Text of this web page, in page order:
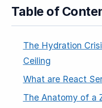
Table of
The Hydration
Ceiling
What are React
The Anatomy of a